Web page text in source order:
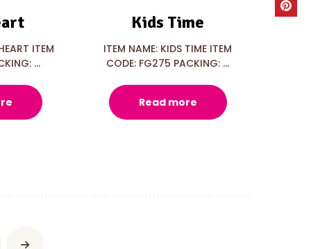
ITEM
...
Kids Time
ITEM NAME: KIDS TIME ITEM
CODE: FG275 PACKING: ...
Read more